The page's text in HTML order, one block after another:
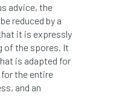
Mental
moth'
advice, the
reduced by a
it is expressly
of the spores. It
is adapted for
the entire
and an